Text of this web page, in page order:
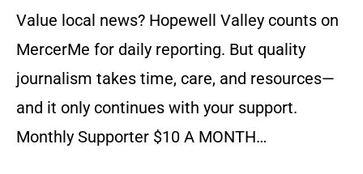
Value local news? Hopewell Valley counts on
MercerMe for daily reporting. But quality
journalism takes time, care, and resources—
and it only continues with your support.
Monthly Supporter $10 A MONTH…